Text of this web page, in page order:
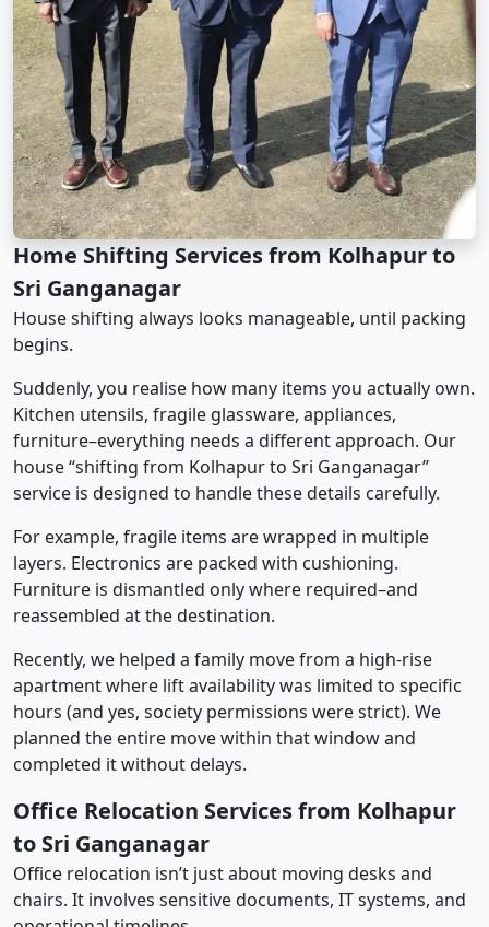
Home Shifting Services from Kolhapur to
Sri Ganganagar
House shifting always looks manageable, until packing
begins.
Suddenly, you realise how many items you actually own.
Kitchen utensils, fragile glassware, appliances,
furniture–everything needs a different approach. Our
house “shifting from Kolhapur to Sri Ganganagar”
service is designed to handle these details carefully.
For example, fragile items are wrapped in multiple
layers. Electronics are packed with cushioning.
Furniture is dismantled only where required–and
reassembled at the destination.
Recently, we helped a family move from a high-rise
apartment where lift availability was limited to specific
hours (and yes, society permissions were strict). We
planned the entire move within that window and
completed it without delays.
Office Relocation Services from Kolhapur
to Sri Ganganagar
Office relocation isn’t just about moving desks and
chairs. It involves sensitive documents, IT systems, and